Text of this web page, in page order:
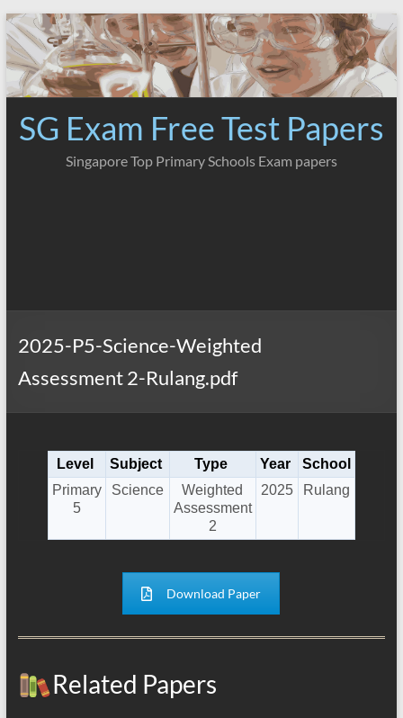
Skip
to
content
SG Exam Free Test Papers
Singapore Top Primary Schools Exam papers
2025-P5-Science-Weighted
Assessment 2-Rulang.pdf
Level Subject Type Year
School
Primary
5
Science
Weighted
Assessment
2
2025 Rulang
Download Paper
Related Papers